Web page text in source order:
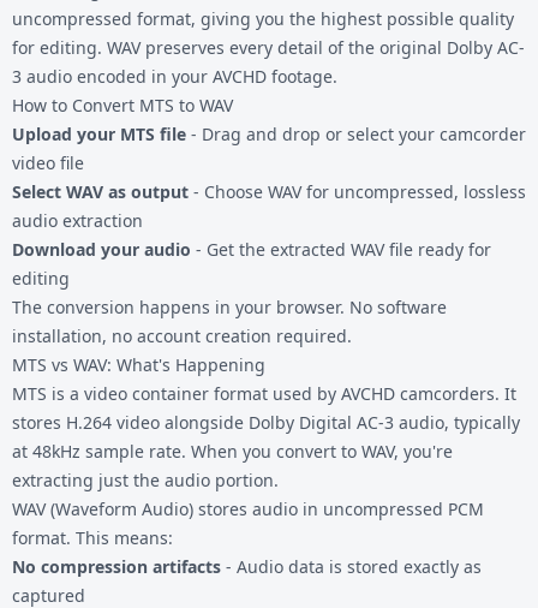
uncompressed format, giving you the highest possible quality
for editing. WAV preserves every detail of the original Dolby AC-
3 audio encoded in your AVCHD footage.
How to Convert MTS to WAV
Upload your MTS file - Drag and drop or select your camcorder
video file
Select WAV as output - Choose WAV for uncompressed, lossless
audio extraction
Download your audio - Get the extracted WAV file ready for
editing
The conversion happens in your browser. No software
installation, no account creation required.
MTS vs WAV: What's Happening
MTS is a video container format used by AVCHD camcorders. It
stores H.264 video alongside Dolby Digital AC-3 audio, typically
at 48kHz sample rate. When you convert to WAV, you're
extracting just the audio portion.
WAV (Waveform Audio) stores audio in uncompressed PCM
format. This means:
No compression artifacts - Audio data is stored exactly as
captured